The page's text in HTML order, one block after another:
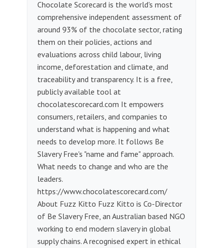
Chocolate Scorecard is the world's most
comprehensive independent assessment of
around 93% of the chocolate sector, rating
them on their policies, actions and
evaluations across child labour, living
income, deforestation and climate, and
traceability and transparency. It is a free,
publicly available tool at
chocolatescorecard.com It empowers
consumers, retailers, and companies to
understand what is happening and what
needs to develop more. It follows Be
Slavery Free's "name and fame" approach.
What needs to change and who are the
leaders.
https://www.chocolatescorecard.com/
About Fuzz Kitto Fuzz Kitto is Co-Director
of Be Slavery Free, an Australian based NGO
working to end modern slavery in global
supply chains. A recognised expert in ethical